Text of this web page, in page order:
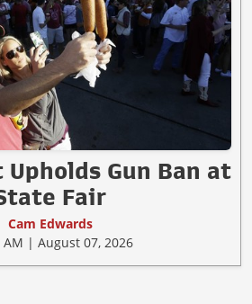
Upholds Gun Ban at
Fair
Cam Edwards
AM | August 07, 2026